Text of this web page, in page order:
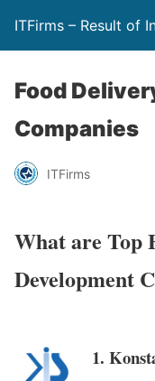
ITFirms – Result of
Food
Companies
ITFirms
What are Top
Development
1.